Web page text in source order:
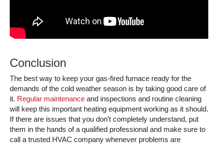
Conclusion
The best way to keep your gas-fired furnace ready for the
demands of the cold weather season is by taking good care of
it. Regular maintenance and inspections and routine cleaning
will keep this important heating equipment working as it should.
If there are issues that you don’t completely understand, put
them in the hands of a qualified professional and make sure to
call a trusted HVAC company whenever problems are